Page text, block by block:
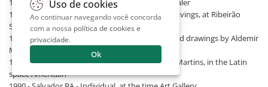
1988 - São Paulo SP - Individual, at Renot Art Dealer
1989 - Ribeirão Preto SP - Aldemir Martins. engravings, at Ribeirão
Shopping
1989 - São Bernardo do Campo SP - Paintings and drawings by Aldemir
Martins, at Marusan Art Gallery
1989 - Paris (France) - The northeast of Aldemir Martins, in the Latin
space Americain
Uso de cookies
Ao continuar navegando você concorda
com a nossa política de cookies e
privacidade.
Ok